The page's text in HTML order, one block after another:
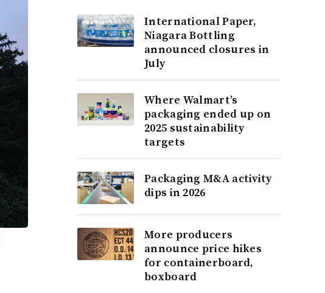
International Paper,
Niagara Bottling
announced closures in
July
Where Walmart’s
packaging ended up on
2025 sustainability
targets
Packaging M&A activity
dips in 2026
More producers
announce price hikes
for containerboard,
boxboard